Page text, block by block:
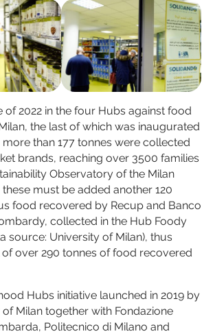
of 2022 in the four Hubs against food
the last of which was inaugurated
more than 177 tonnes were collected
brands, reaching over 3500 families
Observatory of the Milan
these must be added another 120
food recovered by Recup and Banco
collected in the Hub Foody
source: University of Milan), thus
over 290 tonnes of food recovered
Hubs initiative launched in 2019 by
Milan together with Fondazione
Politecnico di Milano and